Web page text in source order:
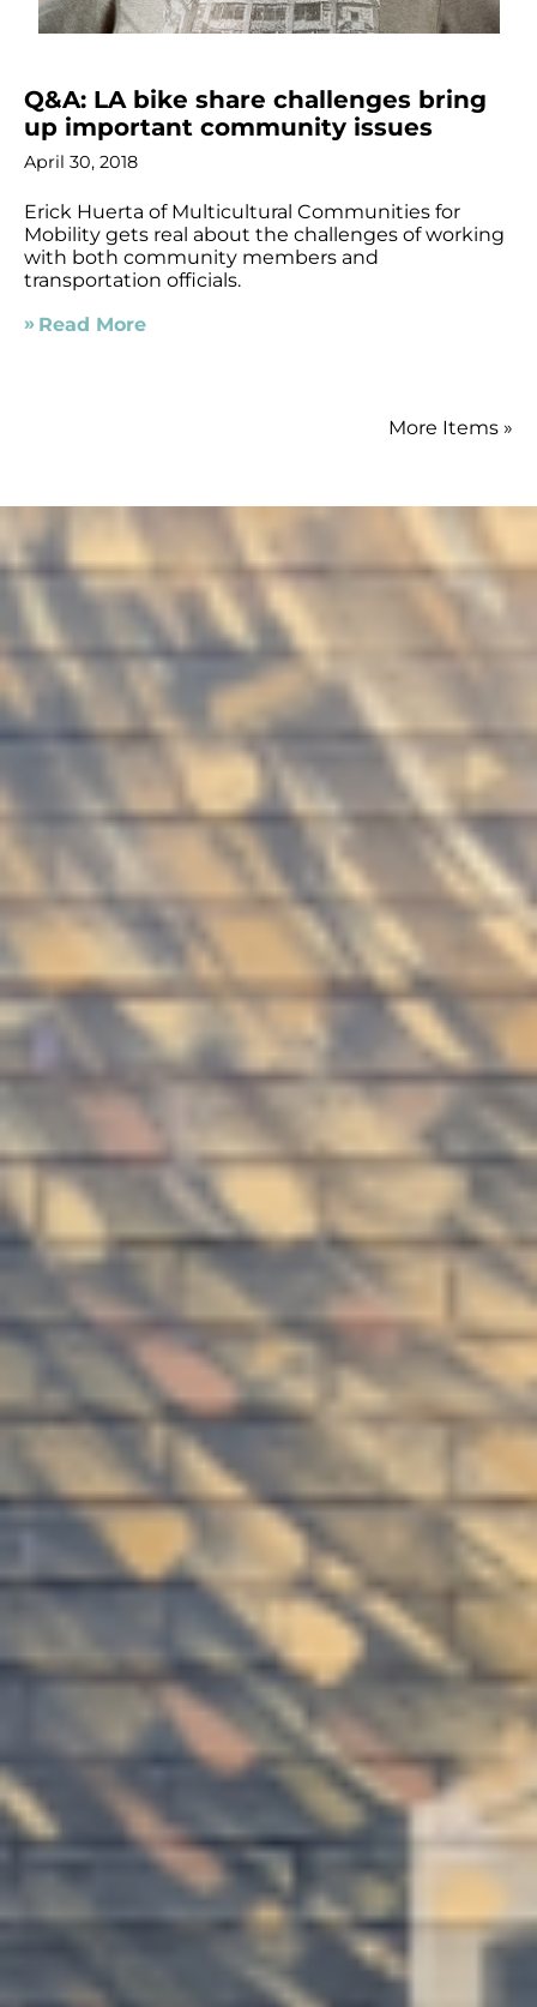
Q&A: LA bike share challenges bring
up important community issues
April 30, 2018
Erick Huerta of Multicultural Communities for
Mobility gets real about the challenges of working
with both community members and
transportation officials.
Read More
More Items »